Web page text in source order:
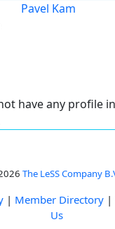
Pavel Kam
have any profile
The LeSS Company
| Member Directory |
Us